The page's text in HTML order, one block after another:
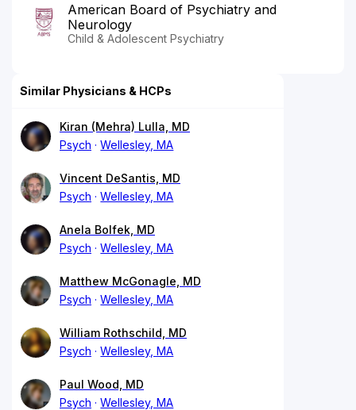
American Board of Psychiatry and
Neurology
Child & Adolescent Psychiatry
Similar Physicians & HCPs
Kiran (Mehra) Lulla, MD
Psych
Wellesley, MA
Vincent DeSantis, MD
Psych
Wellesley, MA
Anela Bolfek, MD
Psych
Wellesley, MA
Matthew McGonagle, MD
Psych
Wellesley, MA
William Rothschild, MD
Psych
Wellesley, MA
Paul Wood, MD
Psych
Wellesley, MA